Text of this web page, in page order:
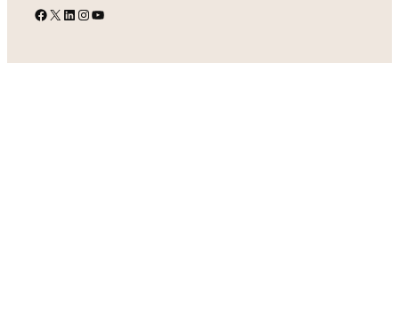
Facebook
X LinkedIn
Instagram
YouTube